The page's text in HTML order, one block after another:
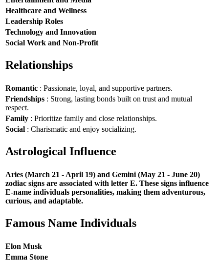
Healthcare and Wellness
Leadership Roles
Technology and Innovation
Social Work and Non-Profit
Relationships
Romantic : Passionate, loyal, and supportive partners.
Friendships : Strong, lasting bonds built on trust and mutual
respect.
Family : Prioritize family and close relationships.
Social : Charismatic and enjoy socializing.
Astrological Influence
Aries (March 21 - April 19) and Gemini (May 21 - June 20)
zodiac signs are associated with letter E. These signs influence
E-name individuals personalities, making them adventurous,
curious, and adaptable.
Famous Name Individuals
Elon Musk
Emma Stone